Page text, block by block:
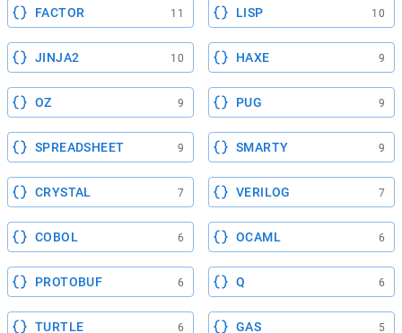
FACTOR 11 LISP 10
JINJA2 10 HAXE 9
OZ 9 PUG 9
SPREADSHEET 9 SMARTY 9
CRYSTAL 7 VERILOG 7
COBOL 6 OCAML 6
PROTOBUF 6 Q 6
TURTLE 6 GAS 5